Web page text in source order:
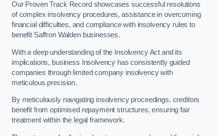
Our Proven Track Record showcases successful resolutions
of complex insolvency procedures, assistance in overcoming
financial difficulties, and compliance with insolvency rules to
benefit Saffron Walden businesses.
With a deep understanding of the Insolvency Act and its
implications, business Insolvency has consistently guided
companies through limited company insolvency with
meticulous precision.
By meticulously navigating insolvency proceedings, creditors
benefit from optimised repayment structures, ensuring fair
treatment within the legal framework.